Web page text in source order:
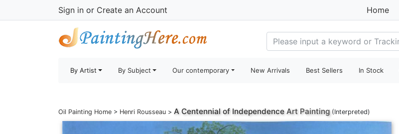
Sign in or Create an Account Home
By Artist By Subject Our contemporary New Arrivals Best Sellers In Stock
Oil Painting Home > Henri Rousseau > A Centennial of IndependenceArt Painting(Interpreted)